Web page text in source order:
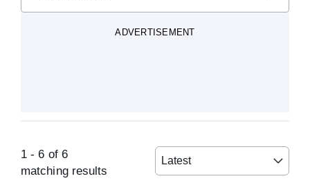
ADVERTISEMENT
1 -6 of 6
matching results
Latest